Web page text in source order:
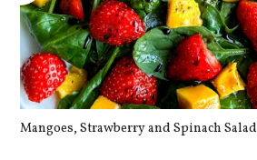
Mangoes, Strawberry and Spinach Salad